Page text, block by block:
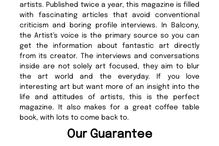
artists. Published twice a year, this magazine is filled
with fascinating articles that avoid conventional
criticism and boring profile interviews. In Balcony,
the Artist’s voice is the primary source so you can
get the information about fantastic art directly
from its creator. The interviews and conversations
inside are not solely art focused, they aim to blur
the art world and the everyday. If you love
interesting art but want more of an insight into the
life and attitudes of artists, this is the perfect
magazine. It also makes for a great coffee table
book, with lots to come back to.
Our Guarantee